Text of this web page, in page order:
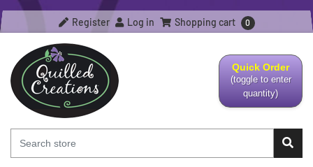
Register Log in Shopping cart 0
Quick Order
(toggle to enter
quantity)